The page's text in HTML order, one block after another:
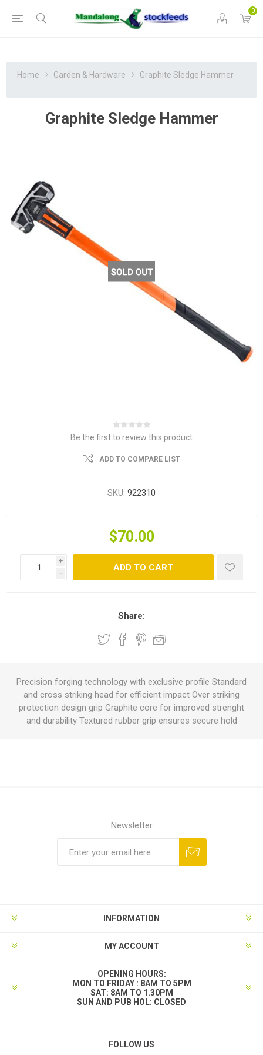
0
Home Garden & Hardware Graphite Sledge Hammer
Graphite Sledge Hammer
Be the first to review this product
ADD TO COMPARE LIST
SKU: 922310
$70.00
i
h
ADD TO CART
Share:
Precision forging technology with exclusive profile Standard
and cross striking head for efficient impact Over striking
protection design grip Graphite core for improved strenght
and durability Textured rubber grip ensures secure hold
Newsletter
INFORMATION
MY ACCOUNT
OPENING HOURS:
MON TO FRIDAY : 8AM TO 5PM
SAT: 8AM TO 1.30PM
SUN AND PUB HOL: CLOSED
FOLLOW US